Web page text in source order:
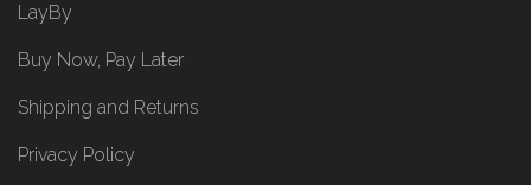
LayBy
Buy Now, Pay Later
Shipping and Returns
Privacy Policy